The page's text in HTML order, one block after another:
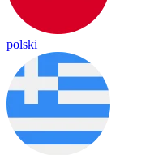
polski